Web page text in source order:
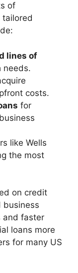
of
tailored
lines of
needs.
costs.
for
like Wells
the most
on credit
business
and faster
loans more
for many US